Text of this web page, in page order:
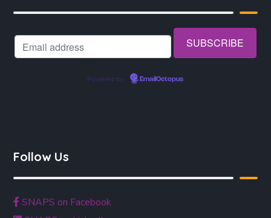
Powered by EmailOctopus
Follow Us
SNAPS on Facebook